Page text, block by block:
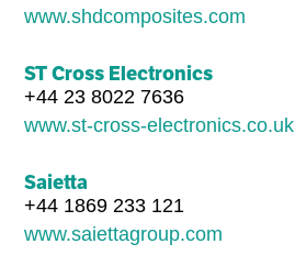
www.shdcomposites.com
ST Cross Electronics
+44 23 8022 7636
www.st-cross-electronics.co.uk
Saietta
+44 1869 233 121
www.saiettagroup.com